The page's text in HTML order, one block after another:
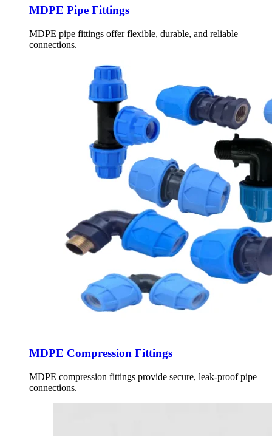
MDPE Pipe Fittings
MDPE pipe fittings offer flexible, durable, and reliable
connections.
MDPE Compression Fittings
MDPE compression fittings provide secure, leak-proof pipe
connections.